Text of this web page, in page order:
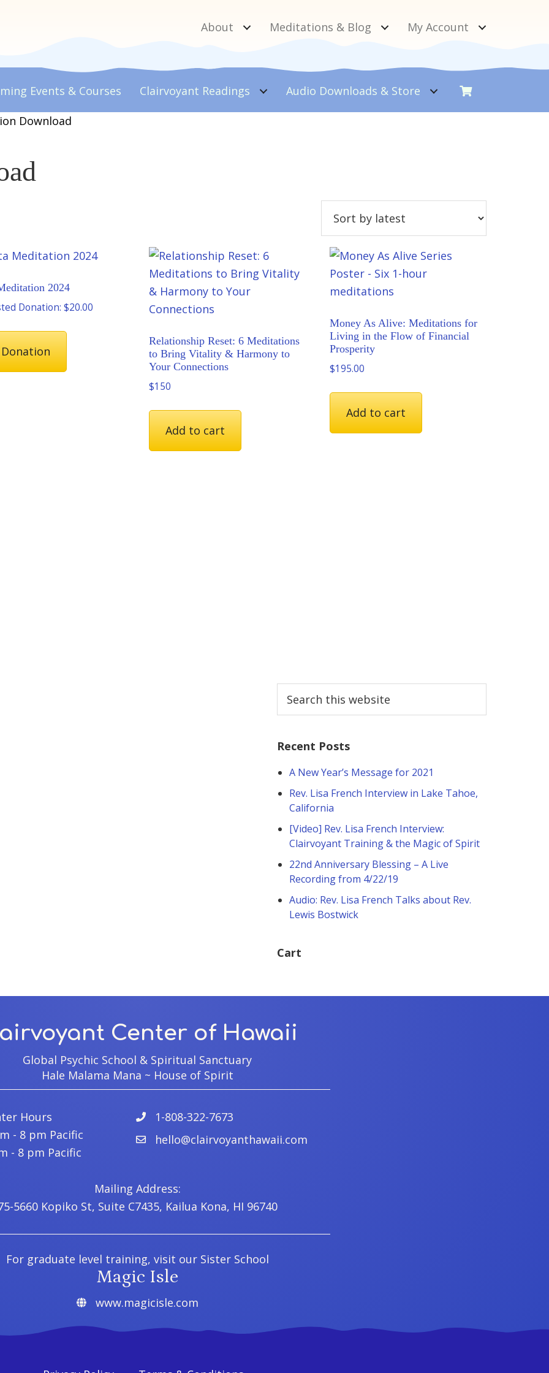
About Meditations & Blog My Account
Events & Courses Clairvoyant Readings Audio Downloads & Store
Download
2024
Donation: $20.00
Relationship Reset: 6 Meditations
to Bring Vitality & Harmony to
Your Connections
$150
Add to cart
Money As Alive: Meditations for
Living in the Flow of Financial
Prosperity
$195.00
Add to cart
Primary
Sidebar
this
website
Recent Posts
A New Year’s Message for 2021
Rev. Lisa French Interview in Lake Tahoe,
California
[Video] Rev. Lisa French Interview:
Clairvoyant Training & the Magic of Spirit
22nd Anniversary Blessing – A Live
Recording from 4/22/19
Audio: Rev. Lisa French Talks about Rev.
Lewis Bostwick
Cart
Center of Hawaii
Global Psychic School & Spiritual Sanctuary
Hale Malama Mana ~ House of Spirit
Hours
- 8 pm Pacific
- 8 pm Pacific
1-808-322-7673
hello@clairvoyanthawaii.com
Mailing Address:
5660 Kopiko St, Suite C7435, Kailua Kona, HI 96740
For graduate level training, visit our Sister School
Magic Isle
www.magicisle.com